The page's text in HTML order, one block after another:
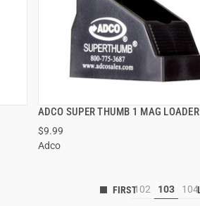
ADCO SUPER THUMB 1 MAG LOADER
$9.99
Adco
QUICK VIEW
102 103 104